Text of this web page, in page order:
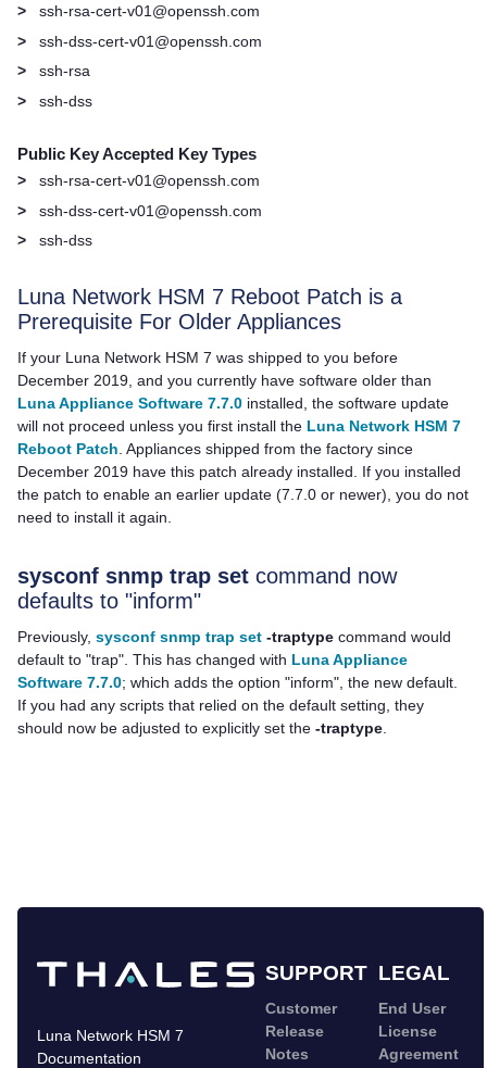
>
ssh-rsa-cert-v01@openssh.com
>
ssh-dss-cert-v01@openssh.com
>
ssh-rsa
>
ssh-dss
Public Key Accepted Key Types
>
ssh-rsa-cert-v01@openssh.com
>
ssh-dss-cert-v01@openssh.com
>
ssh-dss
Luna Network HSM 7 Reboot Patch is a
Prerequisite For Older Appliances
If your Luna Network HSM 7 was shipped to you before
December 2019, and you currently have software older than
Luna Appliance Software 7.7.0 installed, the software update
will not proceed unless you first install the Luna Network HSM 7
Reboot Patch . Appliances shipped from the factory since
December 2019 have this patch already installed. If you installed
the patch to enable an earlier update (7.7.0 or newer), you do not
need to install it again.
sysconf snmp trap set command now
defaults to "inform"
Previously, sysconf snmp trap set -traptype command would
default to "trap". This has changed with Luna Appliance
Software 7.7.0; which adds the option "inform", the new default.
If you had any scripts that relied on the default setting, they
should now be adjusted to explicitly set the -traptype
SUPPORT LEGAL
Luna Network HSM 7
Documentation
Customer
Release
Notes
End User
License
Agreement